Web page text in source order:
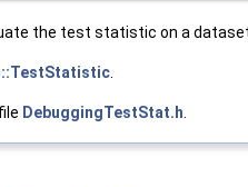
the test statistic on a
DebuggingTestStat.h